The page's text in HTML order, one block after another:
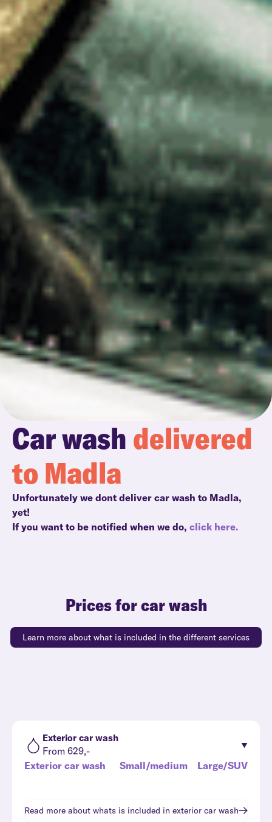
Car wash delivered
to Madla
Unfortunately we dont deliver car wash to Madla,
yet!
If you want to be notified when we do, click here.
Prices for car wash
Learn more about what is included in the different services
Exterior car wash
From 629,-
Exterior car wash
Small/medium Large/SUV
Read more about whats is included in exterior car wash